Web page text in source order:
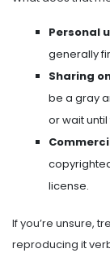
Personal
generally
Sharing
be a gray
or wait
license.
If you’re unsure,
reproducing it